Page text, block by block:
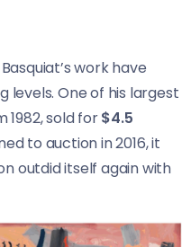
work have
levels. One of his largest
1982, sold for$4.5
to auction in 2016, it
outdid itself again with